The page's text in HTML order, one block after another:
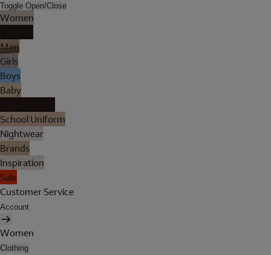
Toggle Open/Close
Women
Men
Girls
Boys
Baby
School Uniform
Nightwear
Brands
Inspiration
Sale
Customer Service
Account
Women
Clothing